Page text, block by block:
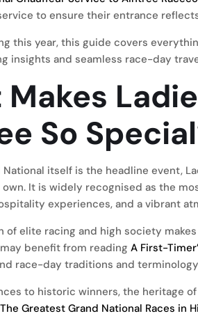
to ensure their entrance
this year, this guide covers
insights and seamless race-day
So
itself is the headline event,
It is widely recognised as the
experiences, and a vibrant
of elite racing and high society
benefit from reading A First-
race-day traditions and
to historic winners, the heritage
The Greatest Grand National Races in